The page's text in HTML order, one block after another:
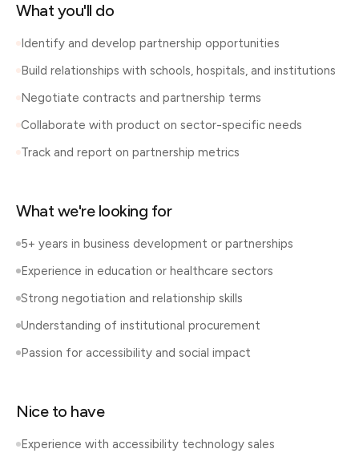
What you'll do
Identify and develop partnership opportunities
Build relationships with schools, hospitals, and institutions
Negotiate contracts and partnership terms
Collaborate with product on sector-specific needs
Track and report on partnership metrics
What we're looking for
5+ years in business development or partnerships
Experience in education or healthcare sectors
Strong negotiation and relationship skills
Understanding of institutional procurement
Passion for accessibility and social impact
Nice to have
Experience with accessibility technology sales